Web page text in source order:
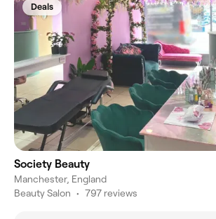
Deals
Society Beauty
Manchester, England
Beauty Salon • 797 reviews